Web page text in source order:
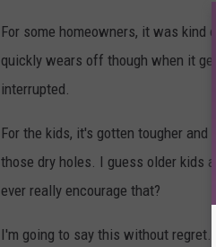
For some homeowners, it was kind
quickly wears off though when it
interrupted.
For the kids, it's gotten tougher and
those dry holes. I guess older kids
ever really encourage that?
I'm going to say this without